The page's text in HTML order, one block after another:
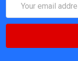
Address